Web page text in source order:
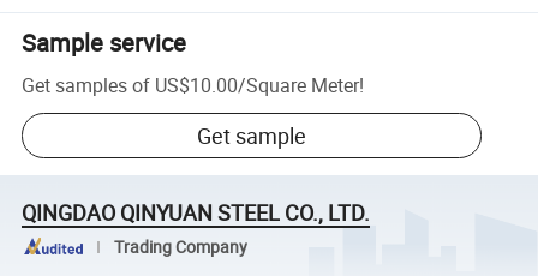
Sample service
Get samples of US$10.00/Square Meter!
Get sample
QINGDAO QINYUAN STEEL CO., LTD.
Trading Company